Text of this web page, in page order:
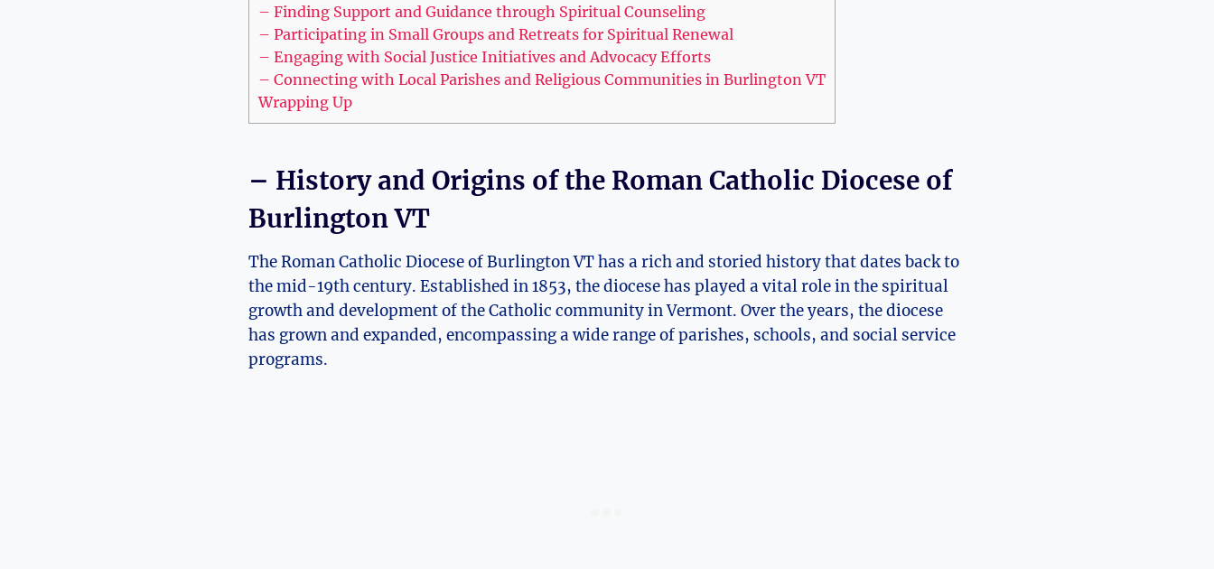
– Finding Support and Guidance through Spiritual Counseling
– Participating in Small Groups and Retreats for Spiritual Renewal
– Engaging with Social Justice Initiatives and Advocacy Efforts
– Connecting with Local Parishes and Religious Communities in Burlington VT
Wrapping Up
– History and Origins of the Roman Catholic Diocese of
Burlington VT
The Roman Catholic Diocese of Burlington VT has a rich and storied history that dates back to
the mid-19th century. Established in 1853, the diocese has played a vital role in the spiritual
growth and development of the Catholic community in Vermont. Over the years, the diocese
has grown and expanded, encompassing a wide range of parishes, schools, and social service
programs.